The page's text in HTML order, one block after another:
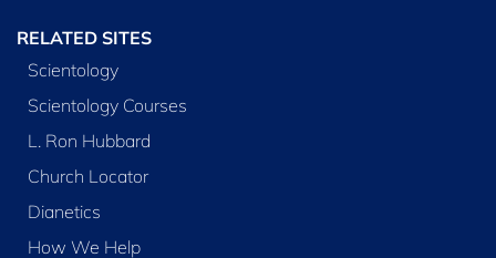
RELATED SITES
Scientology
Scientology Courses
L. Ron Hubbard
Church Locator
Dianetics
How We Help